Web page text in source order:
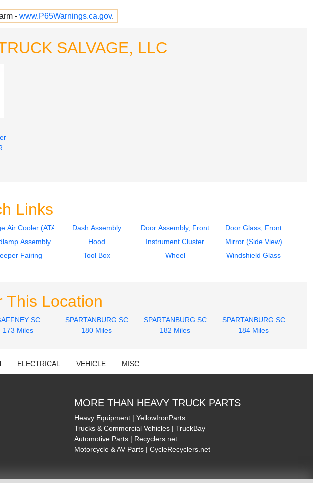
- www.P65Warnings.ca.gov.
SALVAGE, LLC
Links
Air Cooler (ATAAC) Dash Assembly Door Assembly, Front
Door Glass, Front
Assembly Hood Instrument Cluster
Mirror (Side View)
Fairing Tool Box Wheel Windshield Glass
This Location
SC
173 Miles
SPARTANBURG SC
180 Miles
SPARTANBURG SC
182 Miles
SPARTANBURG SC
184 Miles
ELECTRICAL VEHICLE MISC
MORE THAN HEAVY TRUCK PARTS
Heavy Equipment | YellowIronParts
Trucks & Commercial Vehicles | TruckBay
Automotive Parts | Recyclers.net
Motorcycle & AV Parts | CycleRecyclers.net